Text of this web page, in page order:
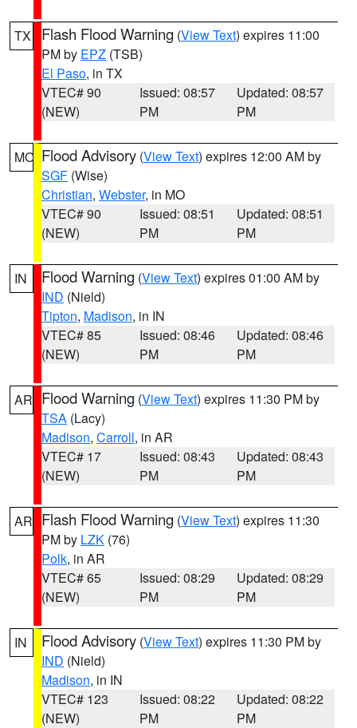
TX Flash Flood Warning (View Text) expires 11:00
PM by EPZ (TSB)
El Paso, in TX
VTEC# 90
(NEW)
Issued: 08:57
PM
Updated: 08:57
PM
MO Flood Advisory (View Text) expires 12:00 AM by
SGF (Wise)
Christian, Webster, in MO
VTEC# 90
(NEW)
Issued: 08:51
PM
Updated: 08:51
PM
IN Flood Warning (View Text) expires 01:00 AM by
IND (Nield)
Tipton, Madison, in IN
VTEC# 85
(NEW)
Issued: 08:46
PM
Updated: 08:46
PM
AR Flood Warning (View Text) expires 11:30 PM by
TSA (Lacy)
Madison, Carroll, in AR
VTEC# 17
(NEW)
Issued: 08:43
PM
Updated: 08:43
PM
AR Flash Flood Warning (View Text) expires 11:30
PM by LZK (76)
Polk, in AR
VTEC# 65
(NEW)
Issued: 08:29
PM
Updated: 08:29
PM
IN Flood Advisory (View Text) expires 11:30 PM by
IND (Nield)
Madison, in IN
VTEC# 123
(NEW)
Issued: 08:22
PM
Updated: 08:22
PM